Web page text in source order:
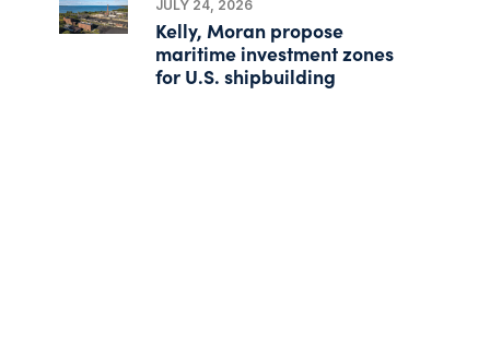
JULY 24, 2026
Kelly, Moran propose
maritime investment zones
for U.S. shipbuilding